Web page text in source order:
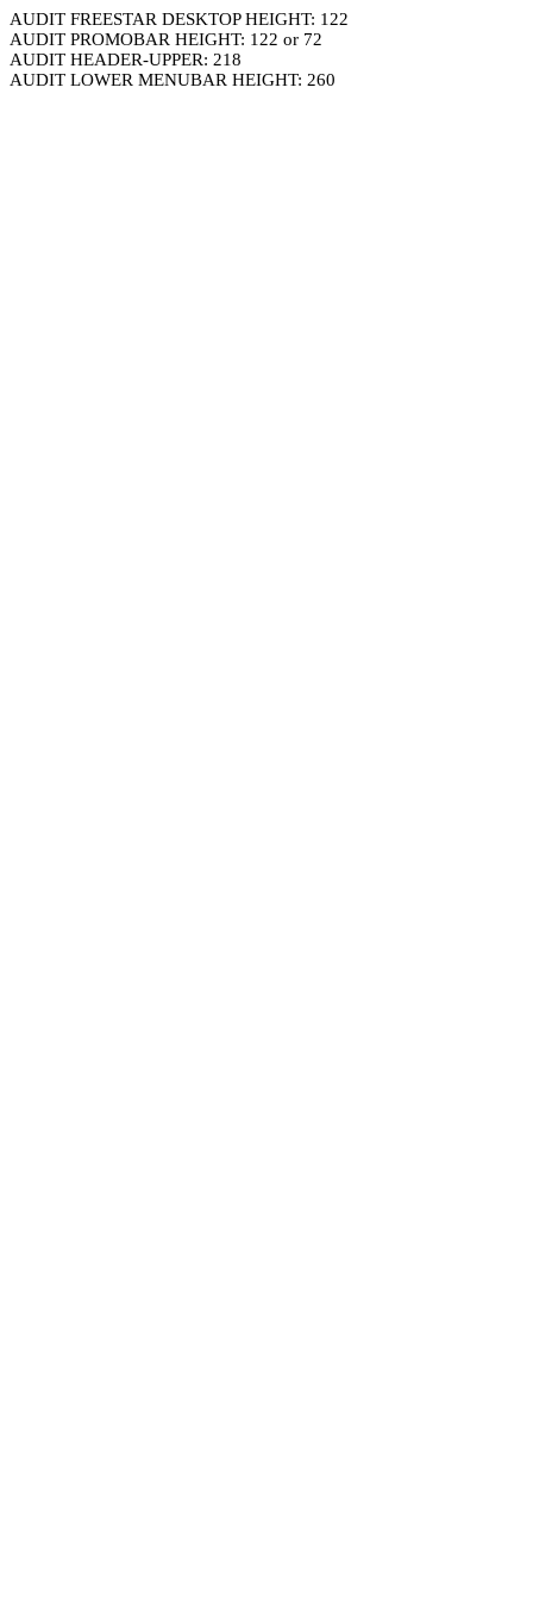
AUDIT FREESTAR DESKTOP HEIGHT: 122
AUDIT PROMOBAR HEIGHT: 122 or 72
AUDIT HEADER-UPPER: 218
AUDIT LOWER MENUBAR HEIGHT: 260